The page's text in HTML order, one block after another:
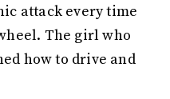
attack every time
The girl who
how to drive and